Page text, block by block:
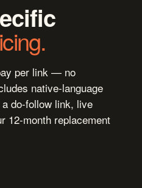
per link — no
native-language
do-follow link, live
12-month replacement